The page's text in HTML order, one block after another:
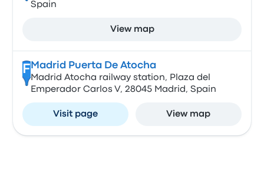
Spain
View map
F Madrid Puerta De Atocha
Madrid Atocha railway station, Plaza del
Emperador Carlos V, 28045 Madrid, Spain
Visit page View map